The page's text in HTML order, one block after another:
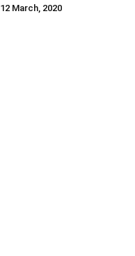
12 March, 2020